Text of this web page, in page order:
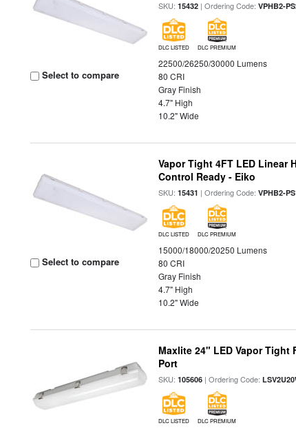
Select to compare
SKU:15432 | Ordering Code:VPHB2-
DLC LISTED DLC PREMIUM
22500/26250/30000 Lumens
80 CRI
Gray Finish
4.7" High
10.2" Wide
Select to compare
Vapor Tight 4FT LED Linear
Control Ready - Eiko
SKU:15431 | Ordering Code:VPHB2-
DLC LISTED DLC PREMIUM
15000/18000/20250 Lumens
80 CRI
Gray Finish
4.7" High
10.2" Wide
Maxlite 24" LED Vapor
Port
SKU:105606 | Ordering Code:
DLC LISTED DLC PREMIUM